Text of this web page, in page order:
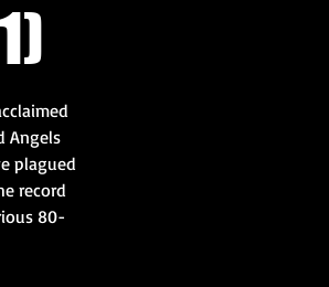
Angels
plagued
record
80-